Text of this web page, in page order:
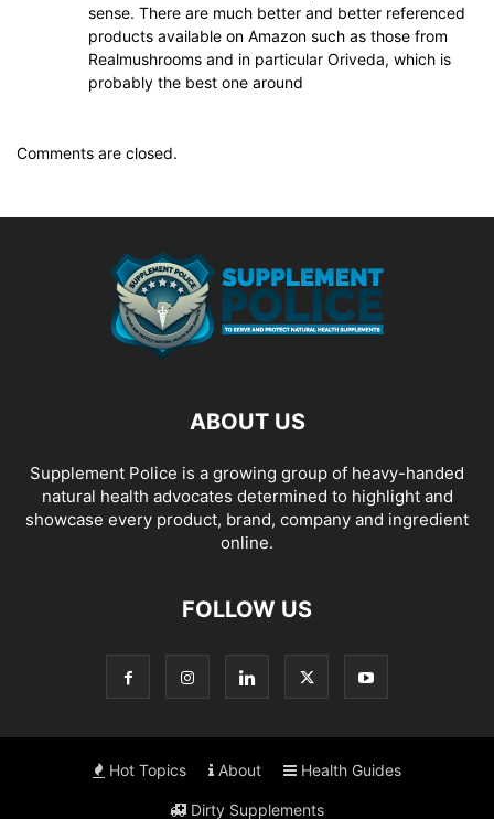
sense. There are much better and better referenced
products available on Amazon such as those from
Realmushrooms and in particular Oriveda, which is
probably the best one around
Comments are closed.
ABOUT US
Supplement Police is a growing group of heavy-handed
natural health advocates determined to highlight and
showcase every product, brand, company and ingredient
online.
FOLLOW US
Hot Topics About Health Guides
Dirty Supplements